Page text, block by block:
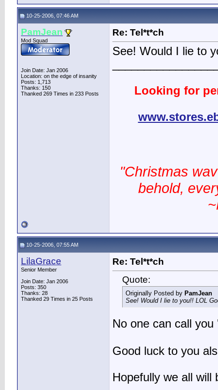
10-25-2006, 07:46 AM
PamJean
Mod Squad
Join Date: Jan 2006
Location: on the edge of insanity
Posts: 1,713
Thanks: 150
Thanked 269 Times in 233 Posts
Re: Tel*t*ch
See! Would I lie to
Looking for
"Christmas
behold,
10-25-2006, 07:55 AM
LilaGrace
Senior Member
Join Date: Jan 2006
Posts: 350
Thanks: 28
Thanked 29 Times in 25 Posts
Re: Tel*t*ch
Quote:
Originally Posted by PamJean
See! Would I lie to you!! LOL
No one can call
Good luck to you
Hopefully we all will